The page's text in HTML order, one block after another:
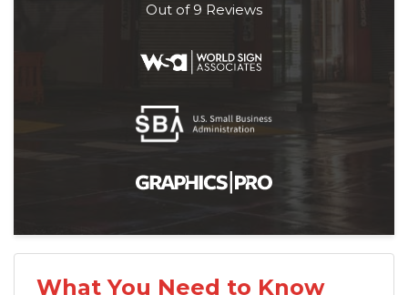
Out of 9 Reviews
What You Need to Know